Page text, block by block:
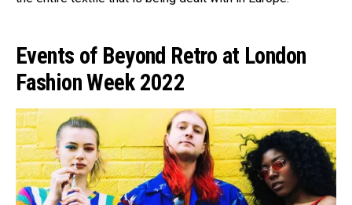
Events of Beyond Retro at London
Fashion Week 2022